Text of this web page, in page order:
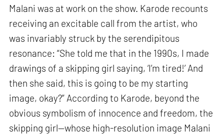
Malani was at work on the show. Karode recounts
receiving an excitable call from the artist, who
was invariably struck by the serendipitous
resonance: “She told me that in the 1990s, I made
drawings of a skipping girl saying, ‘I’m tired!’ And
then she said, this is going to be my starting
image, okay?” According to Karode, beyond the
obvious symbolism of innocence and freedom, the
skipping girl—whose high-resolution image Malani